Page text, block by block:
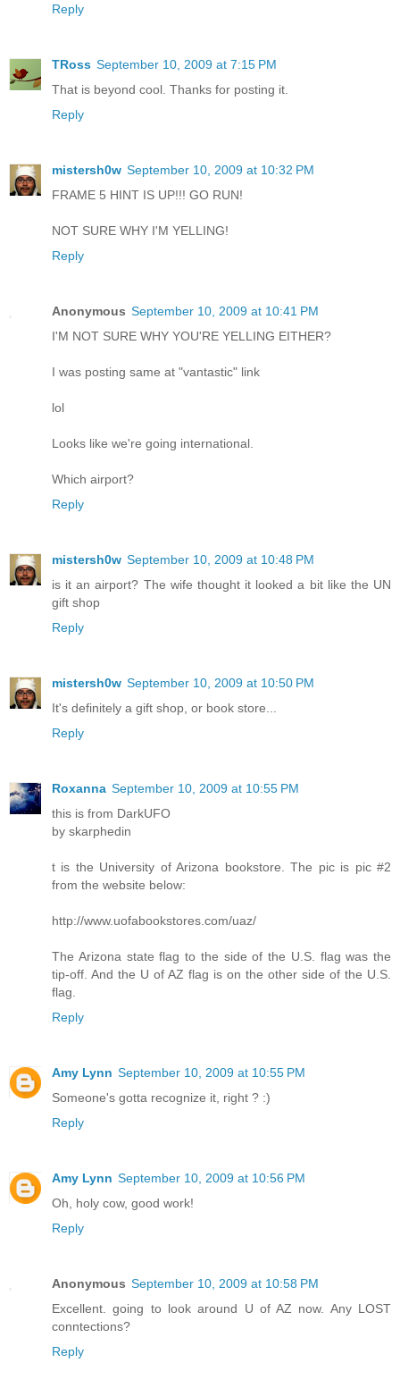
Reply
TRoss September 10, 2009 at 7:15 PM
That is beyond cool. Thanks for posting it.
Reply
mistersh0w September 10, 2009 at 10:32 PM
FRAME 5 HINT IS UP!!! GO RUN!
NOT SURE WHY I'M YELLING!
Reply
Anonymous September 10, 2009 at 10:41 PM
I'M NOT SURE WHY YOU'RE YELLING EITHER?
I was posting same at "vantastic" link
lol
Looks like we're going international.
Which airport?
Reply
mistersh0w September 10, 2009 at 10:48 PM
is it an airport? The wife thought it looked a bit like the UN
gift shop
Reply
mistersh0w September 10, 2009 at 10:50 PM
It's definitely a gift shop, or book store...
Reply
Roxanna September 10, 2009 at 10:55 PM
this is from DarkUFO
by skarphedin
t is the University of Arizona bookstore. The pic is pic #2
from the website below:
http://www.uofabookstores.com/uaz/
The Arizona state flag to the side of the U.S. flag was the
tip-off. And the U of AZ flag is on the other side of the U.S.
flag.
Reply
Amy Lynn September 10, 2009 at 10:55 PM
Someone's gotta recognize it, right ? :)
Reply
Amy Lynn September 10, 2009 at 10:56 PM
Oh, holy cow, good work!
Reply
Anonymous September 10, 2009 at 10:58 PM
Excellent. going to look around U of AZ now. Any LOST
conntections?
Reply